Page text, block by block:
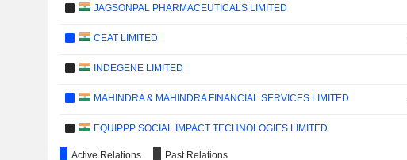
JAGSONPAL PHARMACEUTICALS LIMITED
CEAT LIMITED
INDEGENE LIMITED
MAHINDRA & MAHINDRA FINANCIAL SERVICES LIMITED
EQUIPPP SOCIAL IMPACT TECHNOLOGIES LIMITED
Active Relations Past Relations